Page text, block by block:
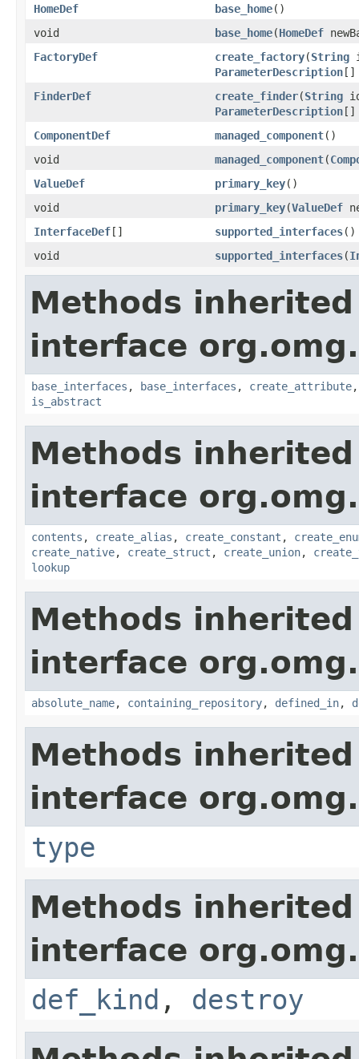
HomeDef base_home()
void
base_home(HomeDef
FactoryDef
create_factory(String
ParameterDescription[]
FinderDef
create_finder(String
ParameterDescription[]
ComponentDef
managed_component()
void
managed_component(
ValueDef
primary_key()
void
primary_key(ValueDef
InterfaceDef[] supported_interfaces()
void
supported_interfaces(
Methods
interface
base_interfaces , base_interfaces , create_attribute
is_abstract
Methods
interface
contents , create_alias , create_constant ,
create_native, create_struct , create_union,
lookup
Methods
interface
absolute_name, containing_repository, defined_in,
Methods
interface
type
Methods
interface
def_kind , destroy